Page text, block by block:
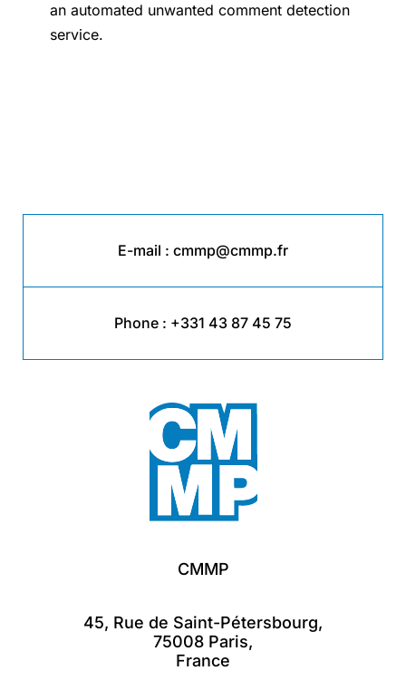
an automated unwanted comment detection
service.
E-mail : cmmp@cmmp.fr
Phone : +331 43 87 45 75
CMMP
45, Rue de Saint-Pétersbourg,
75008 Paris,
France